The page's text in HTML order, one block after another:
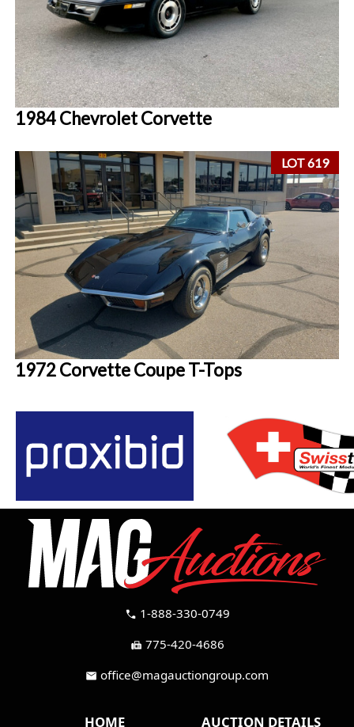
1984 Chevrolet Corvette
LOT 619
1972 Corvette Coupe T-Tops
call 1-888-330-0749
fax 775-420-4686
mail office@magauctiongroup.com
HOME AUCTION DETAILS